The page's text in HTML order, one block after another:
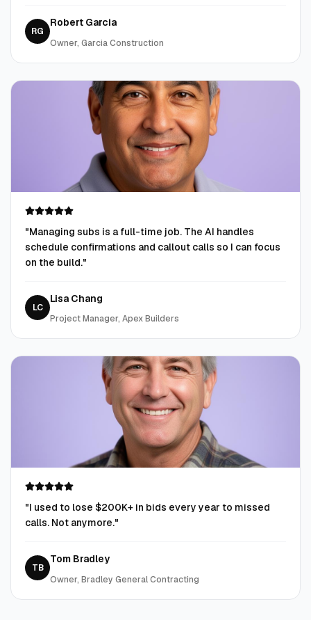
RG
Robert Garcia
Owner, Garcia Construction
"Managing subs is a full-time job. The AI handles
schedule confirmations and callout calls so I can focus
on the build."
LC
Lisa Chang
Project Manager, Apex Builders
"I used to lose $200K+ in bids every year to missed
calls. Not anymore."
TB
Tom Bradley
Owner, Bradley General Contracting